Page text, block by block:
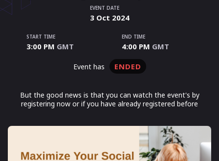
EVENT DATE
3 Oct 2024
START TIME
3:00 PM GMT
END TIME
4:00 PM GMT
event has ENDED
But the good news is that you can watch the event's by
registering now or if you have already registered before